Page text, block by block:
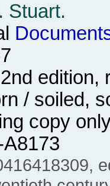
Stuart.
edition,
/ soiled,
copy